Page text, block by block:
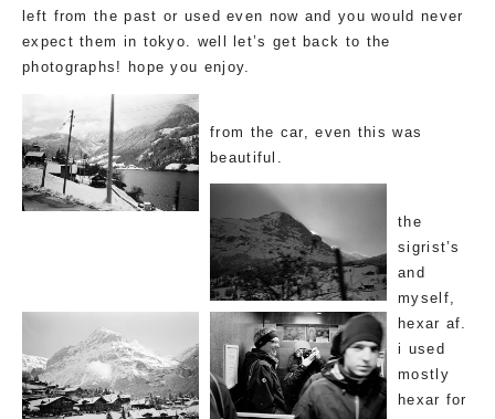
left from the past or used even now and you would never
expect them in tokyo. well let’s get back to the
photographs! hope you enjoy.
from the car, even this was
beautiful.
the
sigrist’s
and
myself,
hexar af.
i used
mostly
hexar for